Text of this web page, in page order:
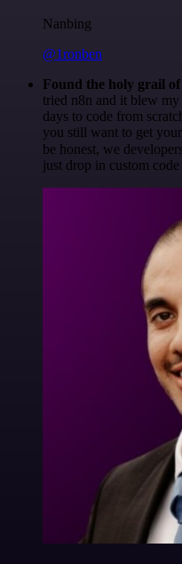
Nanbing
@1ronben
Found the holy grail
tried n8n and it blew
days to code from
you still want to get
be honest, we
just drop in custom